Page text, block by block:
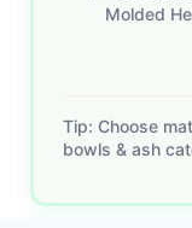
Molded
Tip: Choose
bowls & ash